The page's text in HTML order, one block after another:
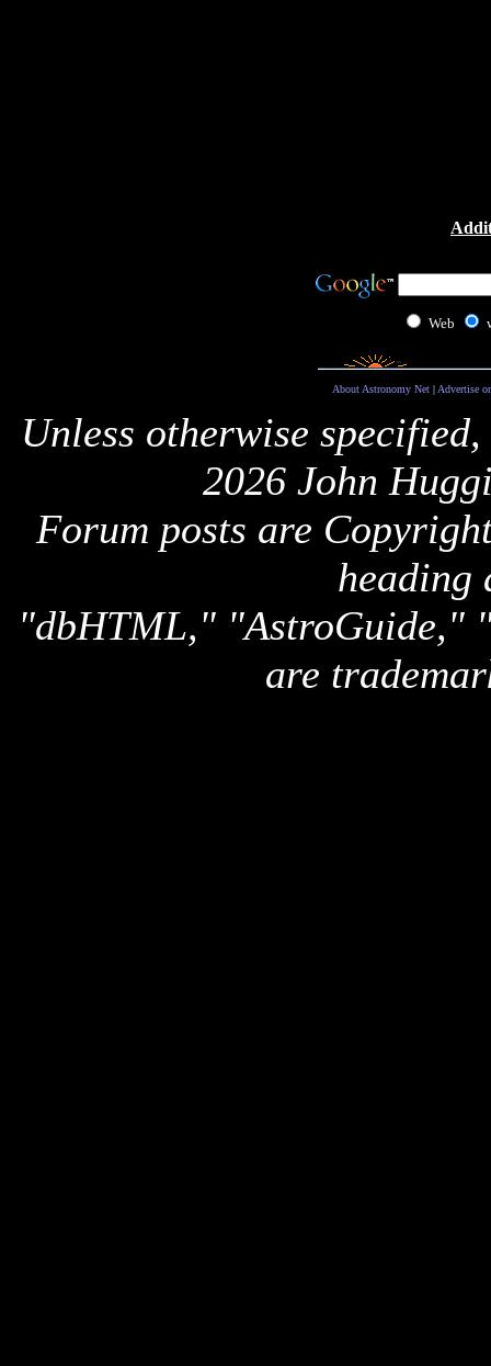
Web
About Astronomy Net| Advertise
Unless otherwise
2026 John
Forum posts are
heading
"dbHTML," "AstroGuide,"
are